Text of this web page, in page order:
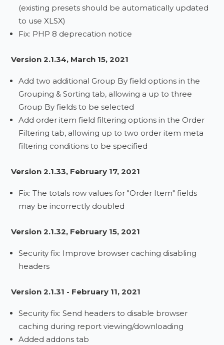
(existing presets should be automatically updated
to use XLSX)
Fix: PHP 8 deprecation notice
Version 2.1.34, March 15, 2021
Add two additional Group By field options in the
Grouping & Sorting tab, allowing a up to three
Group By fields to be selected
Add order item field filtering options in the Order
Filtering tab, allowing up to two order item meta
filtering conditions to be specified
Version 2.1.33, February 17, 2021
Fix: The totals row values for "Order Item" fields
may be incorrectly doubled
Version 2.1.32, February 15, 2021
Security fix: Improve browser caching disabling
headers
Version 2.1.31 - February 11, 2021
Security fix: Send headers to disable browser
caching during report viewing/downloading
Added addons tab